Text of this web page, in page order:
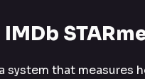
system that measures